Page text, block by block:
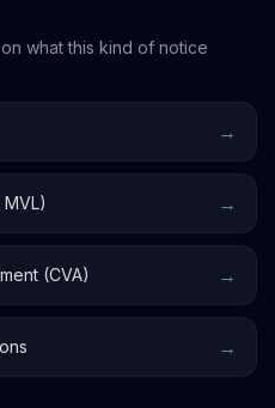
what this kind of notice
→
→
(CVA) →
→